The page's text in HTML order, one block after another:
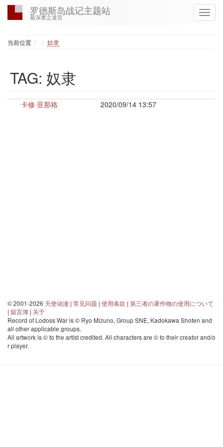
罗德斯岛战记主题站
最深奥之迷宫
当前位置 Home
奴隶
TAG: 奴隶
卡修·亚那格 2020/09/14 13:57
© 2001-2026 天使动漫 | 常见问题 | 使用条款 | 第三者の著作物の使用について
| 留言簿 | 关于
Record of Lodoss War is © Ryo Mizuno, Group SNE, Kadokawa Shoten and
all other applicable groups.
All artwork is © to the artist credited. All characters are © to their creator and/o
r player.